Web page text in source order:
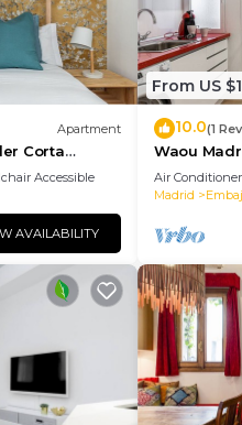
Apartment
Corta
Accessible
AVAILABILITY
From US
10.0(1
Waou
Duración
Air Conditioner
Madrid